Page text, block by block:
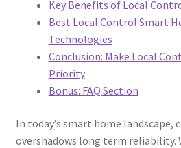
Key Benefits of Local
Best Local Control Smart
Technologies
Conclusion: Make Local
Priority
Bonus: FAQ Section
In today’s smart home landscape,
overshadows long term reliability.